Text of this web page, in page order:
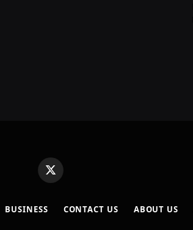
X
(Twitter)
BUSINESS CONTACT US ABOUT US